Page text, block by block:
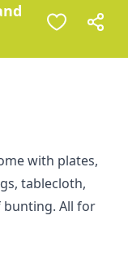
with plates,
tablecloth,
bunting. All for